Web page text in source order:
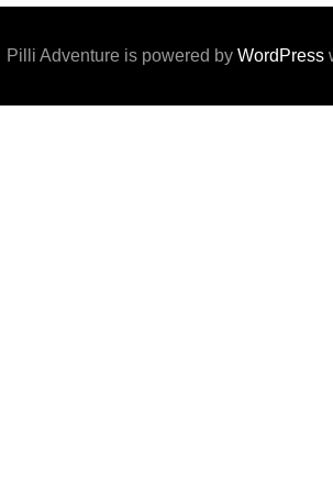
Pilli Adventure is powered by WordPress